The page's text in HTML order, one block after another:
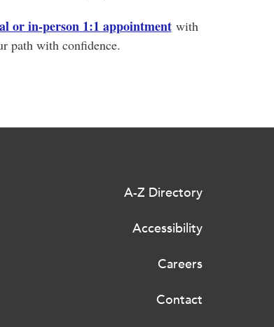
or in-person 1:1 appointmentwith
path with confidence.
A-Z Directory
Accessibility
Careers
Contact